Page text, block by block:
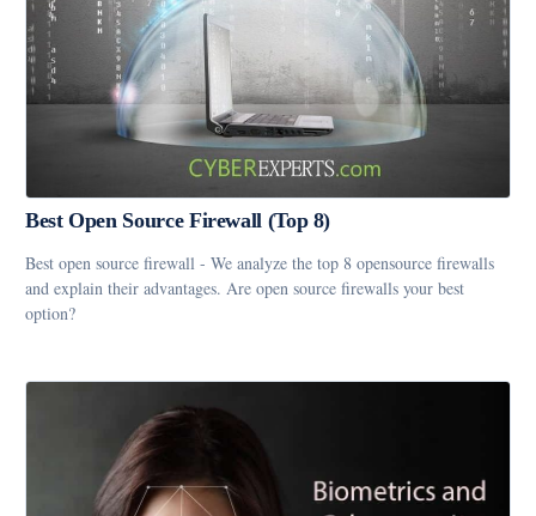
Best Open Source Firewall (Top 8)
Best open source firewall - We analyze the top 8 opensource firewalls
and explain their advantages. Are open source firewalls your best
option?